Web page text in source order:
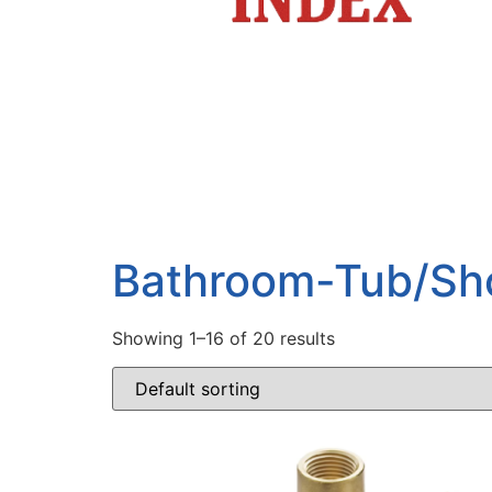
Bathroom-Tub/
Showing 1–16 of 20 results